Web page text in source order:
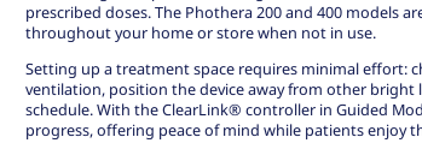
prescribed doses. The Phothera 200 and 400 models
throughout your home or store when not in use.
Setting up a treatment space requires minimal effort:
ventilation, position the device away from other bright
schedule. With the ClearLink® controller in Guided
progress, offering peace of mind while patients enjoy